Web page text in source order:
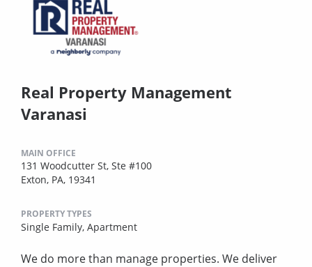
Real Property Management
Varanasi
MAIN OFFICE
131 Woodcutter St, Ste #100
Exton, PA, 19341
PROPERTY TYPES
Single Family, Apartment
We do more than manage properties. We deliver